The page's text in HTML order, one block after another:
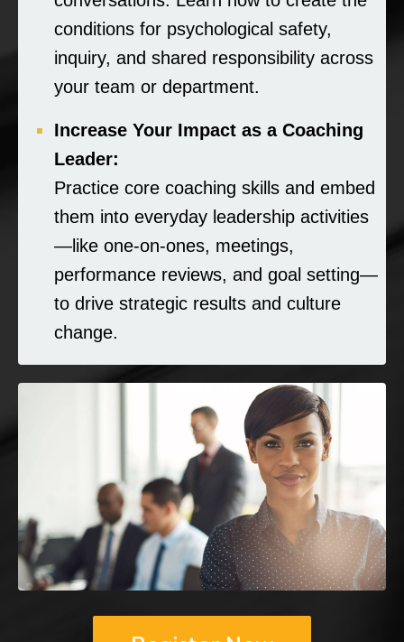
conditions for psychological safety,
inquiry, and shared responsibility across
your team or department.
Increase Your Impact as a Coaching
Leader:
Practice core coaching skills and embed
them into everyday leadership activities
—like one-on-ones, meetings,
performance reviews, and goal setting—
to drive strategic results and culture
change.